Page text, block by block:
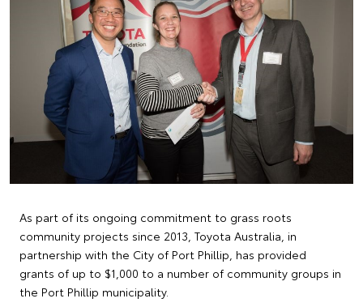
As part of its ongoing commitment to grass roots
community projects since 2013, Toyota Australia, in
partnership with the City of Port Phillip, has provided
grants of up to $1,000 to a number of community groups in
the Port Phillip municipality.